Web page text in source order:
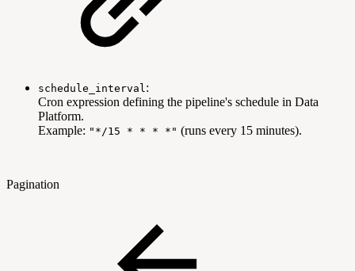
schedule_interval:
Cron expression defining the pipeline's schedule in Data
Platform.
Example: "*/15 * * * *" (runs every 15 minutes).
Pagination